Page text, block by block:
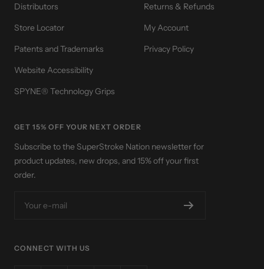
Distributors
Store Locator
Patents and Trademarks
Website Accessibility
SPYNE® Technology Grips
Returns & Refunds
My Account
Privacy Policy
GET 15% OFF YOUR NEXT ORDER
Subscribe to the SuperStroke Nation newsletter for
product updates, new drops, and 15% off your first
order.
Your e-mail
CONNECT WITH US